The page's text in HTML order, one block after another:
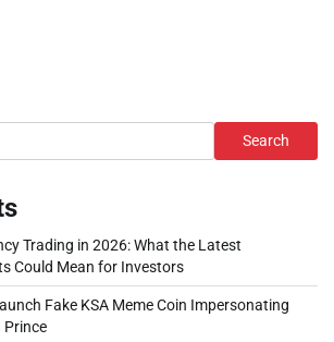
Search
Trading in 2026: What the Latest
Could Mean for Investors
Fake KSA Meme Coin Impersonating
Prince